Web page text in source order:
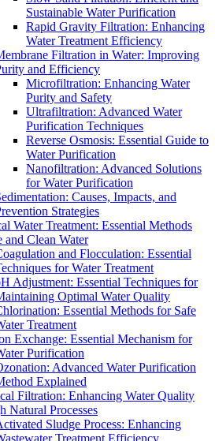
Sustainable Water Purification
Rapid Gravity Filtration: Enhancing
Water Treatment Efficiency
Filtration in Water: Improving
and Efficiency
Microfiltration: Enhancing Water
Purity and Safety
Ultrafiltration: Advanced Water
Purification Techniques
Reverse Osmosis: Essential Guide to
Water Purification
Nanofiltration: Advanced Solutions
for Water Purification
Causes, Impacts, and
Strategies
Water Treatment: Essential Methods
and Clean Water
and Flocculation: Essential
for Water Treatment
Adjustment: Essential Techniques for
Optimal Water Quality
Essential Methods for Safe
Treatment
Exchange: Essential Mechanism for
Purification
Advanced Water Purification
Explained
Filtration: Enhancing Water Quality
Natural Processes
Sludge Process: Enhancing
Treatment Efficiency